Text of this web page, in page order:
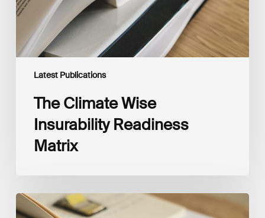
Latest Publications
The Climate Wise
Insurability Readiness
Matrix
The
New